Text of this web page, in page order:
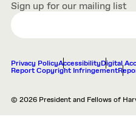
Sign up for our mailing list
EMAIL
Privacy PolicyAccessibilityDigital
Report Copyright Infringement
© 2026 President and Fellows of